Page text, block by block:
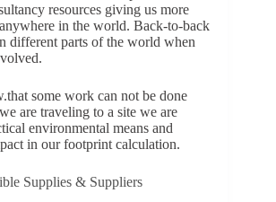
resources giving us more
in the world. Back-to-back
different parts of the world when
that some work can not be done
are traveling to a site we are
environmental means and
in our footprint calculation.
Supplies & Suppliers